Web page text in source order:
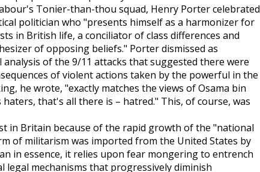
Tonier-than-thou squad, Henry Porter celebrated
politician who "presents himself as a harmonizer for
in British life, a conciliator of class differences and
of opposing beliefs." Porter dismissed as
analysis of the 9/11 attacks that suggested there were
of violent actions taken by the powerful in the
he wrote, "exactly matches the views of Osama bin
haters, that's all there is – hatred." This, of course, was
in Britain because of the rapid growth of the "national
of militarism was imported from the United States by
in essence, it relies upon fear mongering to entrench
legal mechanisms that progressively diminish